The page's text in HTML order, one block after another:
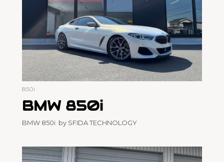
850i
BMW 850i
BMW 850i by SFIDA TECHNOLOGY